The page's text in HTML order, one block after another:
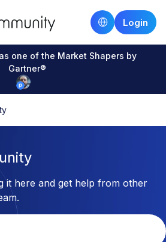
Login
one of the Market Shapers by
Gartner®
it here and get help from other